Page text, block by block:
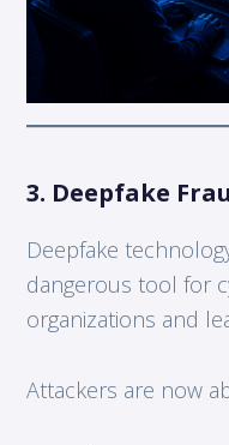
3. Deepfake
Deepfake
dangerous tool for
organizations and
Attackers are now